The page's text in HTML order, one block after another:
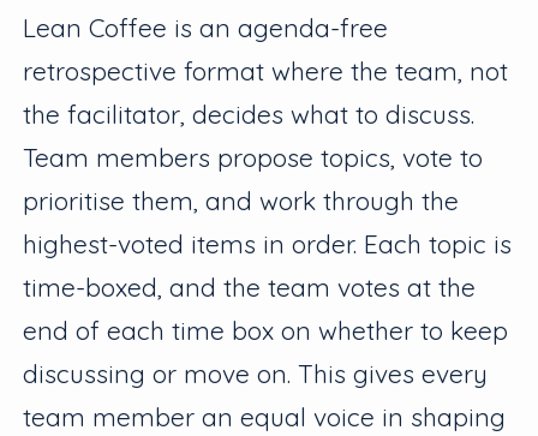
Lean Coffee is an agenda-free
retrospective format where the team, not
the facilitator, decides what to discuss.
Team members propose topics, vote to
prioritise them, and work through the
highest-voted items in order. Each topic is
time-boxed, and the team votes at the
end of each time box on whether to keep
discussing or move on. This gives every
team member an equal voice in shaping